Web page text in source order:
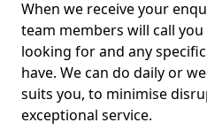
When we receive your
team members will call
looking for and any
have. We can do daily or
suits you, to minimise
exceptional service.